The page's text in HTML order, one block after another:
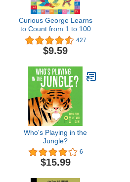
Curious George Learns
to Count from 1 to 100
427
$9.59
Who's Playing in the
Jungle?
6
$15.99